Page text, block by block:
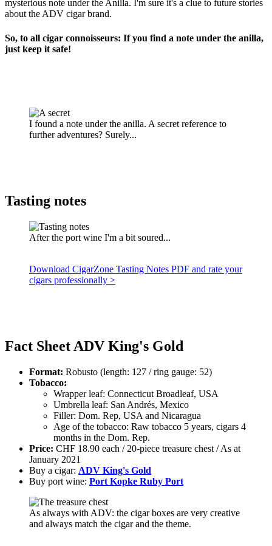
mysterious note under the Anilla. I'm sure it's a clue to future stories
about the ADV cigar brand.
So, to all cigar connoisseurs: If you find a note under the anilla,
just keep it safe!
I found a note under the anilla. A secret reference to
further adventures? Surely...
Tasting notes
After the port wine I'm a bit soured...
Download CigarZone Tasting Notes PDF and rate your
cigars professionally >
Fact Sheet ADV King's Gold
Format: Robusto (length: 127 / ring gauge: 52)
Tobacco:
Wrapper leaf: Connecticut Broadleaf, USA
Umbrella leaf: San Andrés, Mexico
Filler: Dom. Rep, USA and Nicaragua
Age of the tobacco: Raw tobacco 5 years, cigars 4
months in the Dom. Rep.
Price: CHF 18.90 each / 20-piece treasure chest / As at
January 2021
Buy a cigar: ADV King's Gold
Buy port wine: Port Kopke Ruby Port
As always with ADV: the cigar boxes are very creative
and always match the cigar and the theme.